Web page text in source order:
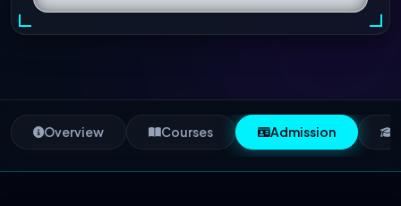
Overview Courses Admission